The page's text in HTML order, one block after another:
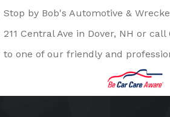
Stop by Bob's Automotive &
211 Central Ave in Dover, NH or call
to one of our friendly and